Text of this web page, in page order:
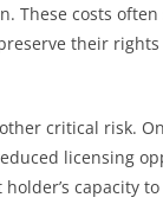
These costs
their
critical risk.
licensing
capacity